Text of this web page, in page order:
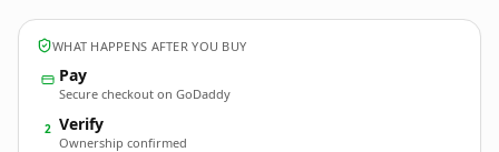
WHAT HAPPENS AFTER YOU BUY
Pay
Secure checkout on GoDaddy
2 Verify
Ownership confirmed